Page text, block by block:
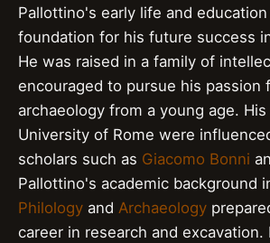
Pallottino's early life and
foundation for his future success
He was raised in a family of
encouraged to pursue his passion
archaeology from a young age.
University of Rome were
scholars such as Giacomo Bonni
Pallottino's academic background
Philology and Archaeology
career in research and excavation.